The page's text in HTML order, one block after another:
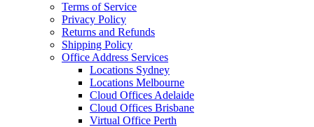
Terms of Service
Privacy Policy
Returns and Refunds
Shipping Policy
Office Address Services
Locations Sydney
Locations Melbourne
Cloud Offices Adelaide
Cloud Offices Brisbane
Virtual Office Perth